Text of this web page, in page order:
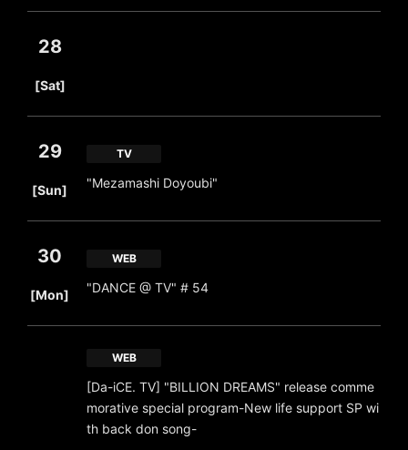
28
[Sat]
29
[Sun]
TV
"Mezamashi Doyoubi"
30
[Mon]
WEB
"DANCE @ TV" # 54
WEB
[Da-iCE. TV] "BILLION DREAMS" release comme
morative special program-New life support SP wi
th back don song-